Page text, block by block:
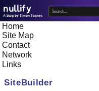
nullify
A blog by Simon Soanes
Home
Site Map
Contact
Network
Links
SiteBuilder